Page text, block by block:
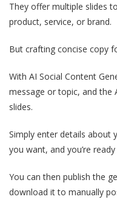
They offer multiple slides
product, service, or brand.
But crafting concise copy
With AI Social Content
message or topic, and the
slides.
Simply enter details about
you want, and you’re
You can then publish the
download it to manually